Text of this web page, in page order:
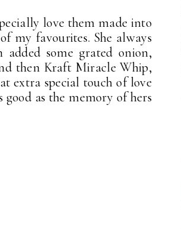
love them made into
my favourites. She always
some grated onion,
then Kraft Miracle Whip,
extra special touch of love
good as the memory of hers